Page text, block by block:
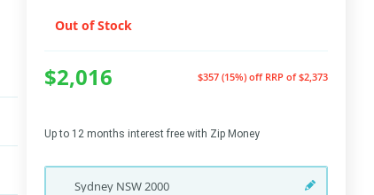
Out of Stock
$2,016 $357 (15%) off RRP of $2,373
Up to 12 months interest free with Zip Money
Sydney NSW2000